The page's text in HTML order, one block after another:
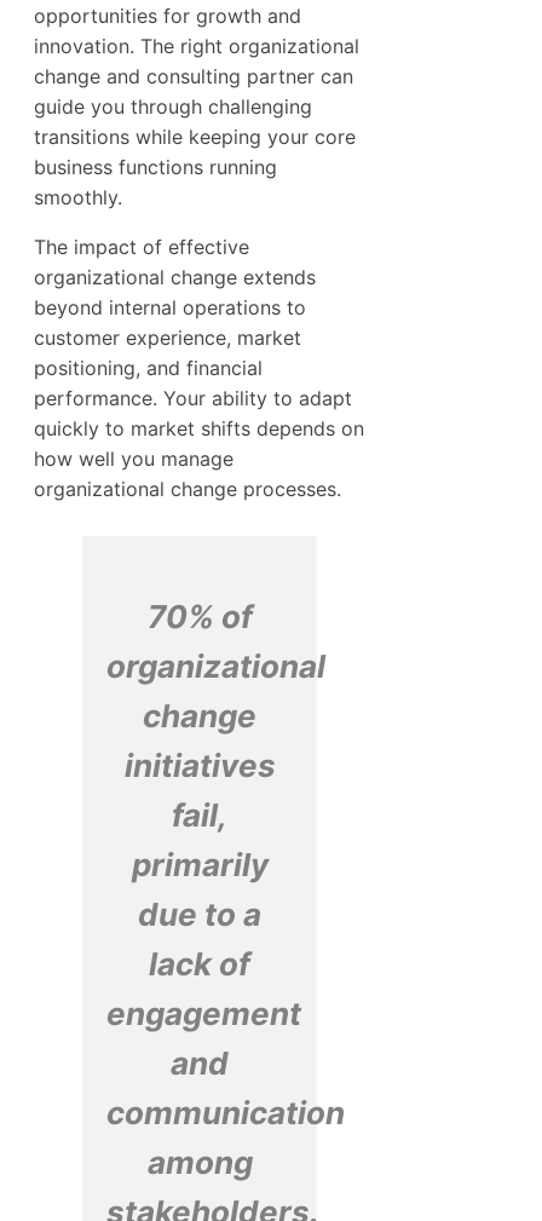
opportunities for growth and
innovation. The right organizational
change and consulting partner can
guide you through challenging
transitions while keeping your core
business functions running
smoothly.
The impact of effective
organizational change extends
beyond internal operations to
customer experience, market
positioning, and financial
performance. Your ability to adapt
quickly to market shifts depends on
how well you manage
organizational change processes.
70% of
organizational
change
initiatives
fail,
primarily
due to a
lack of
engagement
and
communication
among
stakeholders.